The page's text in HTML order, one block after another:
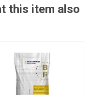
this item also